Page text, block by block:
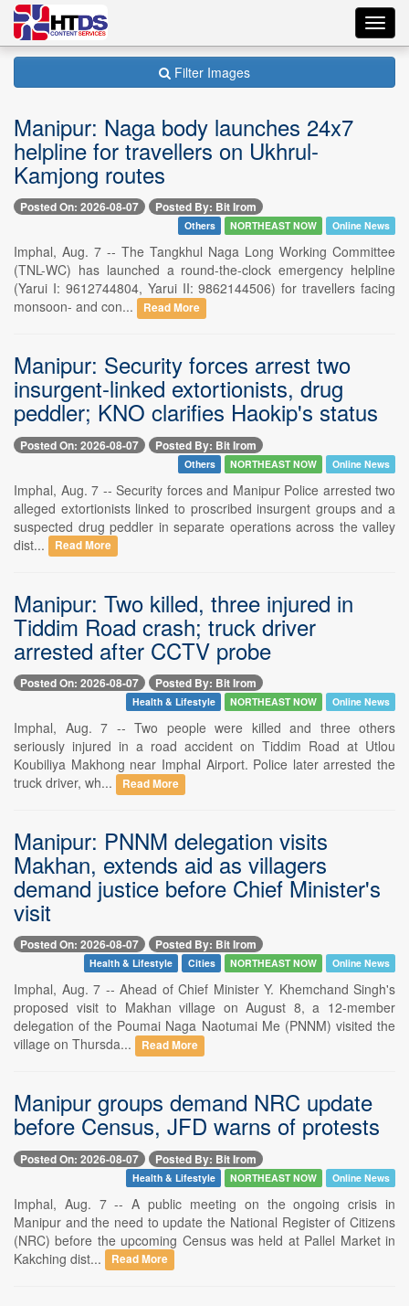
Filter Images
Manipur: Naga body launches 24x7
helpline for travellers on Ukhrul-
Kamjong routes
Posted On: 2026-08-07 Posted By: Bit Irom
Others NORTHEAST NOW Online News
Imphal, Aug. 7 -- The Tangkhul Naga Long Working Committee
(TNL-WC) has launched a round-the-clock emergency helpline
(Yarui I: 9612744804, Yarui II: 9862144506) for travellers facing
monsoon- and con...
Read More
Manipur: Security forces arrest two
insurgent-linked extortionists, drug
peddler; KNO clarifies Haokip's status
Posted On: 2026-08-07 Posted By: Bit Irom
Others NORTHEAST NOW Online News
Imphal, Aug. 7 -- Security forces and Manipur Police arrested two
alleged extortionists linked to proscribed insurgent groups and a
suspected drug peddler in separate operations across the valley
dist...
Read More
Manipur: Two killed, three injured in
Tiddim Road crash; truck driver
arrested after CCTV probe
Posted On: 2026-08-07 Posted By: Bit Irom
Health & Lifestyle NORTHEAST NOW Online News
Imphal, Aug. 7 -- Two people were killed and three others
seriously injured in a road accident on Tiddim Road at Utlou
Koubiliya Makhong near Imphal Airport. Police later arrested the
truck driver, wh...
Read More
Manipur: PNNM delegation visits
Makhan, extends aid as villagers
demand justice before Chief Minister's
visit
Posted On: 2026-08-07 Posted By: Bit Irom
Health & Lifestyle Cities NORTHEAST NOW Online News
Imphal, Aug. 7 -- Ahead of Chief Minister Y. Khemchand Singh's
proposed visit to Makhan village on August 8, a 12-member
delegation of the Poumai Naga Naotumai Me (PNNM) visited the
village on Thursda...
Read More
Manipur groups demand NRC update
before Census, JFD warns of protests
Posted On: 2026-08-07 Posted By: Bit Irom
Health & Lifestyle NORTHEAST NOW Online News
Imphal, Aug. 7 -- A public meeting on the ongoing crisis in
Manipur and the need to update the National Register of Citizens
(NRC) before the upcoming Census was held at Pallel Market in
Kakching dist...
Read More